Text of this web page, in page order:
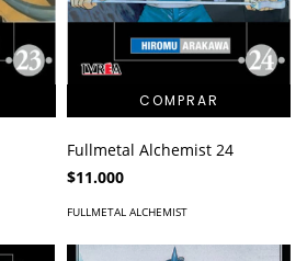
Fullmetal Alchemist 24
$11.000
FULLMETAL ALCHEMIST